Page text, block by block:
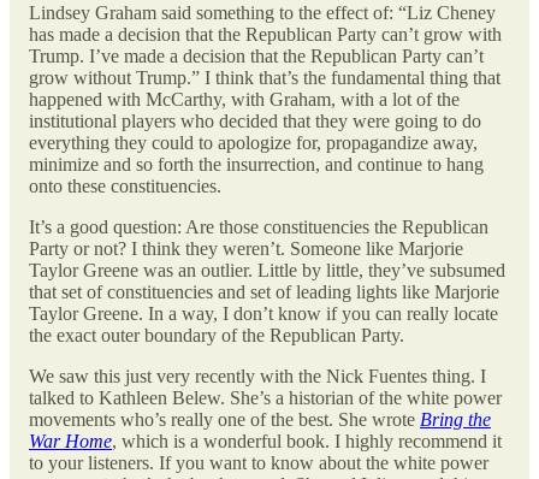
Lindsey Graham said something to the effect of: “Liz Cheney
has made a decision that the Republican Party can’t grow with
Trump. I’ve made a decision that the Republican Party can’t
grow without Trump.” I think that’s the fundamental thing that
happened with McCarthy, with Graham, with a lot of the
institutional players who decided that they were going to do
everything they could to apologize for, propagandize away,
minimize and so forth the insurrection, and continue to hang
onto these constituencies.
It’s a good question: Are those constituencies the Republican
Party or not? I think they weren’t. Someone like Marjorie
Taylor Greene was an outlier. Little by little, they’ve subsumed
that set of constituencies and set of leading lights like Marjorie
Taylor Greene. In a way, I don’t know if you can really locate
the exact outer boundary of the Republican Party.
We saw this just very recently with the Nick Fuentes thing. I
talked to Kathleen Belew. She’s a historian of the white power
movements who’s really one of the best. She wrote Bring the
War Home, which is a wonderful book. I highly recommend it
to your listeners. If you want to know about the white power